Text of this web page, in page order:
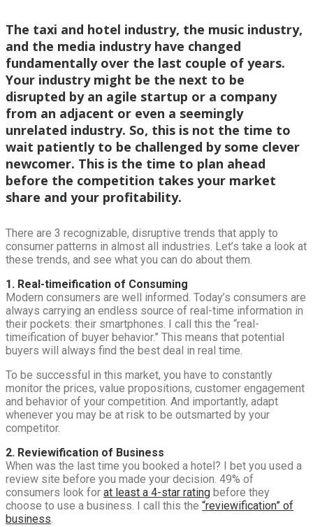
The taxi and hotel industry, the music industry,
and the media industry have changed
fundamentally over the last couple of years.
Your industry might be the next to be
disrupted by an agile startup or a company
from an adjacent or even a seemingly
unrelated industry. So, this is not the time to
wait patiently to be challenged by some clever
newcomer. This is the time to plan ahead
before the competition takes your market
share and your profitability.
There are 3 recognizable, disruptive trends that apply to
consumer patterns in almost all industries. Let’s take a look at
these trends, and see what you can do about them.
1. Real-timeification of Consuming
Modern consumers are well informed. Today’s consumers are
always carrying an endless source of real-time information in
their pockets: their smartphones. I call this the “real-
timeification of buyer behavior.” This means that potential
buyers will always find the best deal in real time.
To be successful in this market, you have to constantly
monitor the prices, value propositions, customer engagement
and behavior of your competition. And importantly, adapt
whenever you may be at risk to be outsmarted by your
competitor.
2. Reviewification of Business
When was the last time you booked a hotel? I bet you used a
review site before you made your decision. 49% of
consumers look for at least a 4-star rating before they
choose to use a business. I call this the “reviewification” of
business.